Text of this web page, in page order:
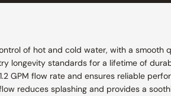
of hot and cold water, with a smooth
longevity standards for a lifetime of
GPM flow rate and ensures reliable
reduces splashing and provides a